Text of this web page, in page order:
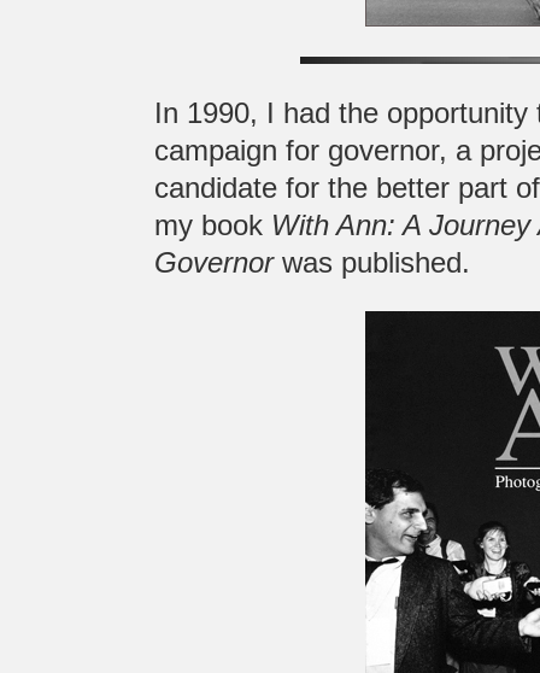
In 1990, I had the opportunity
campaign for governor, a
candidate for the better part
my book With Ann: A
Governorwas published.